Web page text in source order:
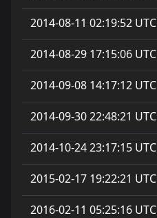
2014-08-11 02:19:52 UTC
2014-08-29 17:15:06 UTC
2014-09-08 14:17:12 UTC
2014-09-30 22:48:21 UTC
2014-10-24 23:17:15 UTC
2015-02-17 19:22:21 UTC
2016-02-11 05:25:16 UTC